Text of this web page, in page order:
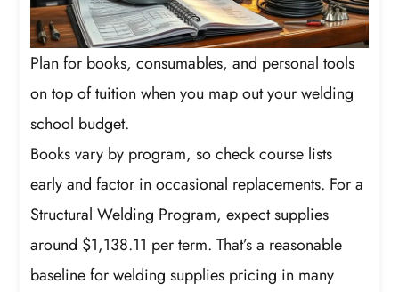
Plan for books, consumables, and personal tools
on top of tuition when you map out your welding
school budget.
Books vary by program, so check course lists
early and factor in occasional replacements. For a
Structural Welding Program, expect supplies
around $1,138.11 per term. That’s a reasonable
baseline for welding supplies pricing in many